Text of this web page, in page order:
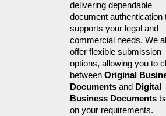
delivering dependable
document authentication
supports your legal and
commercial needs. We
offer flexible submission
options, allowing you to
between Original
Documents and Digital
Business Documents
on your requirements.